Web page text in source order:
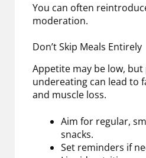
You can often
moderation.
Don’t Skip Meals Entirely
Appetite may be low,
undereating can lead to
and muscle loss.
Aim for regular,
snacks.
Set reminders if